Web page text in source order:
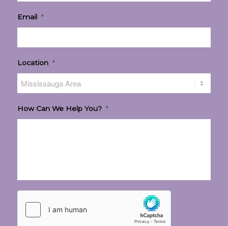
Email *
Location *
How Can We Help You? *